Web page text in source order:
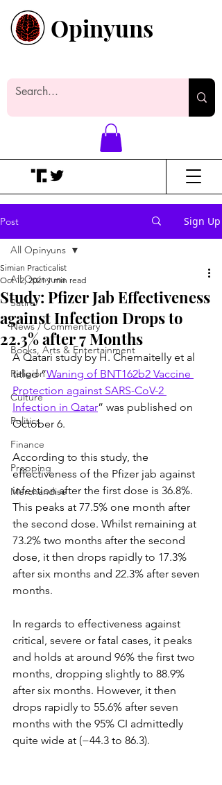
Opinyuns
Post Sign Up
All Opinyuns
Satire
News / Commentary
Books, Arts & Entertainment
Religion
Culture
Politics
Finance
Prepping
Merchandise
All Opinyuns
Study: Pfizer Jab Effectiveness
against Infection Drops to
22.3% after 7 Months
Simian Practicalist
Oct 12, 2021 1 min read
A Qatari study by H. Chemaitelly et al
titled “Waning of BNT162b2 Vaccine
Protection against SARS-CoV-2
Infection in Qatar” was published on
October 6.
According to this study, the
effectiveness of the Pfizer jab against
infection after the first dose is 36.8%.
This peaks at 77.5% one month after
the second dose. Whilst remaining at
73.2% two months after the second
dose, it then drops rapidly to 17.3%
after six months and 22.3% after seven
months.
In regards to effectiveness against
critical, severe or fatal cases, it peaks
and holds at around 96% the first two
months, dropping slightly to 88.9%
after six months. However, it then
drops rapidly to 55.6% after seven
months with the 95% CI admittedly
quite wide at (−44.3 to 86.3).